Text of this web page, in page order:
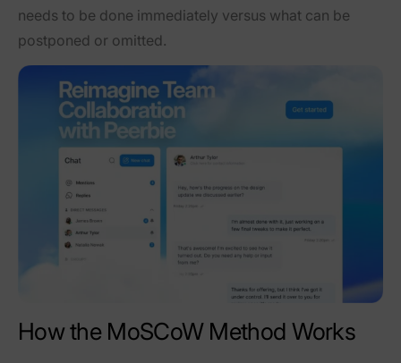
needs to be done immediately versus what can be
postponed or omitted.
How the MoSCoW Method Works